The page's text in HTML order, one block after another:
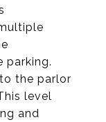
parking.
the parlor
level
and